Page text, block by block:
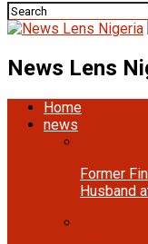
News Lens
Home
news
Former
Husband